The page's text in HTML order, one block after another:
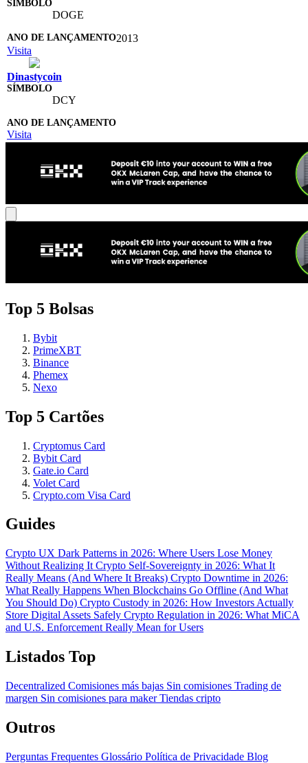
DOGE
2013
Visita
Dinastycoin
DCY
Visita
Top 5 Bolsas
Bybit
PrimeXBT
Binance
Phemex
Nexo
Top 5 Cartões
Cryptomus Card
Bybit Card
Gate.io Card
Volet Card
Crypto.com Visa Card
Guides
Crypto UX Dark Patterns in 2026: Where Users Lose Money
Without Realizing It Crypto Self-Sovereignty in 2026: What It
Really Means (And Where It Breaks) Crypto Downtime in 2026:
What Really Happens When Blockchains Go Offline (And What
You Should Do) Crypto Custody in 2026: How Investors Actually
Store Digital Assets Safely Crypto Regulation in 2026: What MiCA
and U.S. Enforcement Really Mean for Users
Listados Top
Decentralized Comisiones más bajas Sin comisiones Trading de
margen Sin comisiones para makerTiendas cripto
Outros
Perguntas Frequentes Glossário Política de Privacidade Blog